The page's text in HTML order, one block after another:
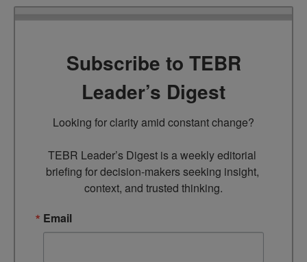
Subscribe to TEBR
Leader’s Digest
Looking for clarity amid constant change?
TEBR Leader’s Digest is a weekly editorial
briefing for decision-makers seeking insight,
context, and trusted thinking.
Email